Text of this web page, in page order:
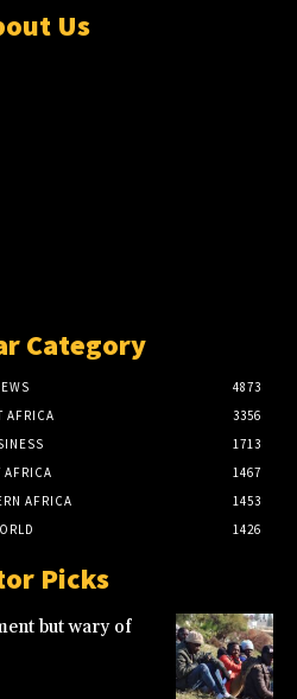
Us
Category
4873
AFRICA
3356
1713
AFRICA
1467
AFRICA
1453
1426
Picks
but wary of